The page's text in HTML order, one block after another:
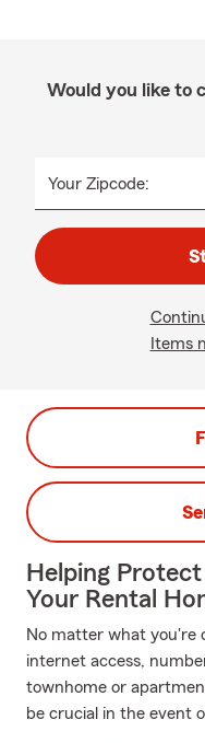
Would you like to
Your Zipcode:
Items
Helping
Your Rental
No matter what you're
internet access,
townhome or
be crucial in the event